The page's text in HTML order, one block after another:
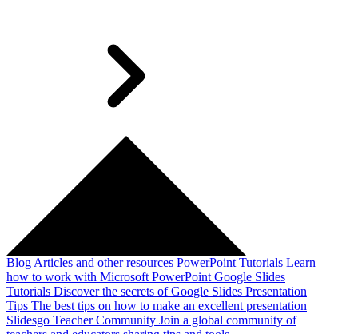
Blog Articles and other resources PowerPoint Tutorials Learn
how to work with Microsoft PowerPoint Google Slides
Tutorials Discover the secrets of Google Slides Presentation
Tips The best tips on how to make an excellent presentation
Slidesgo Teacher Community Join a global community of